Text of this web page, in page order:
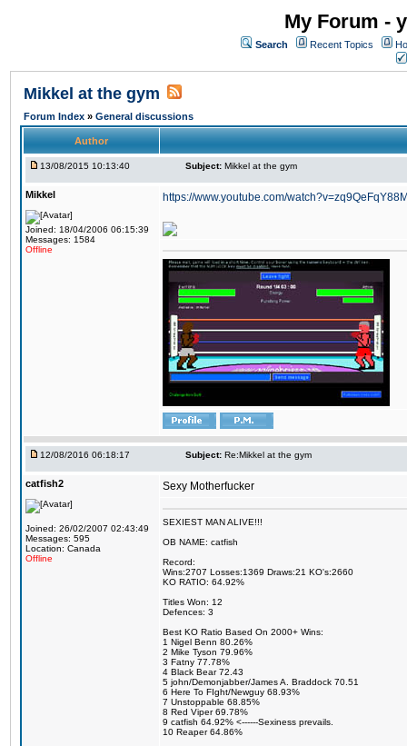
My Forum -
Search Recent Topics
Mikkel at the gym
Forum Index » General discussions
Author
13/08/2015 10:13:40 Subject: Mikkel at the gym
Mikkel
Joined: 18/04/2006 06:15:39
Messages: 1584
Offline
https://www.youtube.com/
12/08/2016 06:18:17 Subject: Re:Mikkel at the gym
catfish2
Joined: 26/02/2007 02:43:49
Messages: 595
Location: Canada
Offline
Sexy Motherfucker
SEXIEST MAN ALIVE!!!
OB NAME: catfish
Record:
Wins:2707 Losses:1369 Draws:21 KO's:2660
KO RATIO: 64.92%
Titles Won: 12
Defences: 3
Best KO Ratio Based On 2000+ Wins:
1 Nigel Benn 80.26%
2 Mike Tyson 79.96%
3 Fatny 77.78%
4 Black Bear 72.43
5 john/Demonjabber/James A. Braddock 70.51
6 Here To FIght/Newguy 68.93%
7 Unstoppable 68.85%
8 Red Viper 69.78%
9 catfish 64.92% <------Sexiness prevails.
10 Reaper 64.86%